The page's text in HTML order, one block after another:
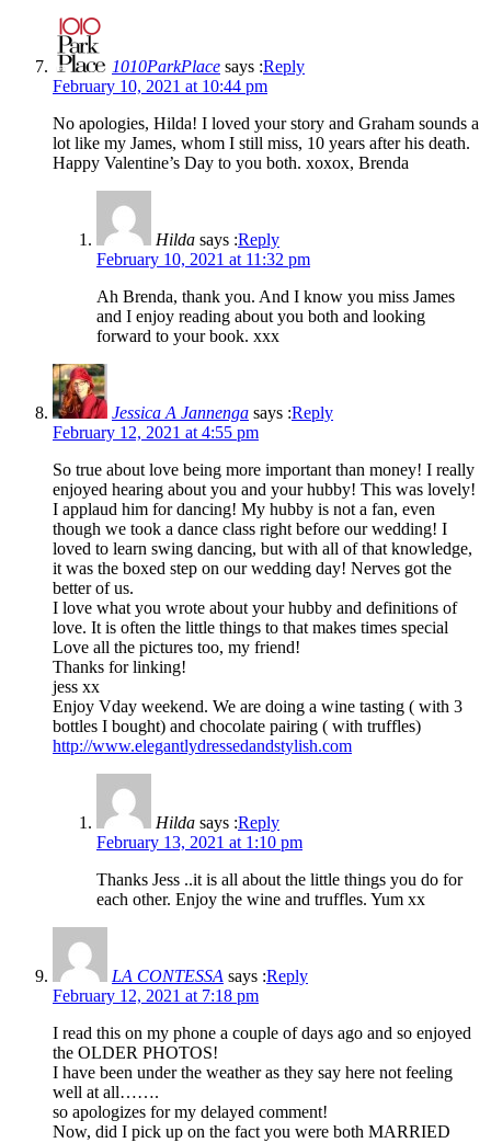
1010ParkPlace says :Reply
February 10, 2021 at 10:44 pm
No apologies, Hilda! I loved your story and Graham sounds a
lot like my James, whom I still miss, 10 years after his death.
Happy Valentine’s Day to you both. xoxox, Brenda
Hilda says :Reply
February 10, 2021 at 11:32 pm
Ah Brenda, thank you. And I know you miss James
and I enjoy reading about you both and looking
forward to your book. xxx
Jessica A Jannenga says :Reply
February 12, 2021 at 4:55 pm
So true about love being more important than money! I really
enjoyed hearing about you and your hubby! This was lovely!
I applaud him for dancing! My hubby is not a fan, even
though we took a dance class right before our wedding! I
loved to learn swing dancing, but with all of that knowledge,
it was the boxed step on our wedding day! Nerves got the
better of us.
I love what you wrote about your hubby and definitions of
love. It is often the little things to that makes times special
Love all the pictures too, my friend!
Thanks for linking!
jess xx
Enjoy Vday weekend. We are doing a wine tasting ( with 3
bottles I bought) and chocolate pairing ( with truffles)
http://www.elegantlydressedandstylish.com
Hilda says :Reply
February 13, 2021 at 1:10 pm
Thanks Jess ..it is all about the little things you do for
each other. Enjoy the wine and truffles. Yum xx
LA CONTESSA says :Reply
February 12, 2021 at 7:18 pm
I read this on my phone a couple of days ago and so enjoyed
the OLDER PHOTOS!
I have been under the weather as they say here not feeling
well at all…….
so apologizes for my delayed comment!
Now, did I pick up on the fact you were both MARRIED